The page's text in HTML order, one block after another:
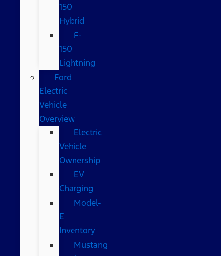
150
Hybrid
F-
150
Lightning
Ford
Electric
Vehicle
Overview
Electric
Vehicle
Ownership
EV
Charging
Model-
E
Inventory
Mustang